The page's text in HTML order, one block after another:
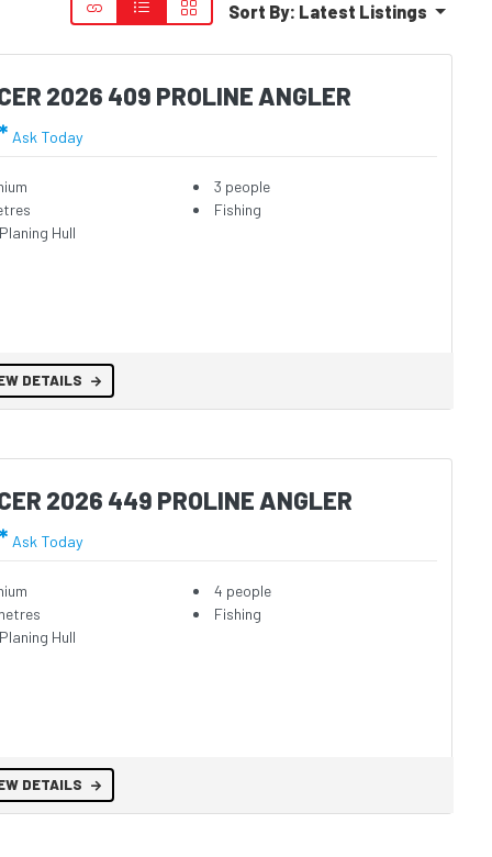
Sort By: Latest Listings
2026 409 PROLINE ANGLER
Ask Today
Hull
3 people
Fishing
DETAILS
2026 449 PROLINE ANGLER
Ask Today
Hull
4 people
Fishing
DETAILS